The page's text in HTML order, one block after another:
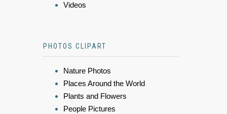
Videos
PHOTOS CLIPART
Nature Photos
Places Around the World
Plants and Flowers
People Pictures